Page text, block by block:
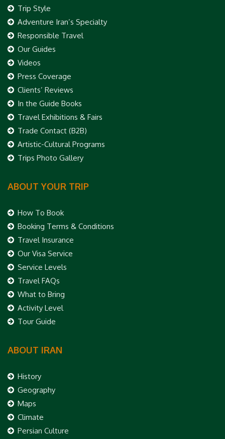
Trip Style
Adventure Iran’s Specialty
Responsible Travel
Our Guides
Videos
Press Coverage
Clients’ Reviews
In the Guide Books
Travel Exhibitions & Fairs
Trade Contact (B2B)
Artistic-Cultural Programs
Trips Photo Gallery
ABOUT YOUR TRIP
How To Book
Booking Terms & Conditions
Travel Insurance
Our Visa Service
Service Levels
Travel FAQs
What to Bring
Activity Level
Tour Guide
ABOUT IRAN
History
Geography
Maps
Climate
Persian Culture